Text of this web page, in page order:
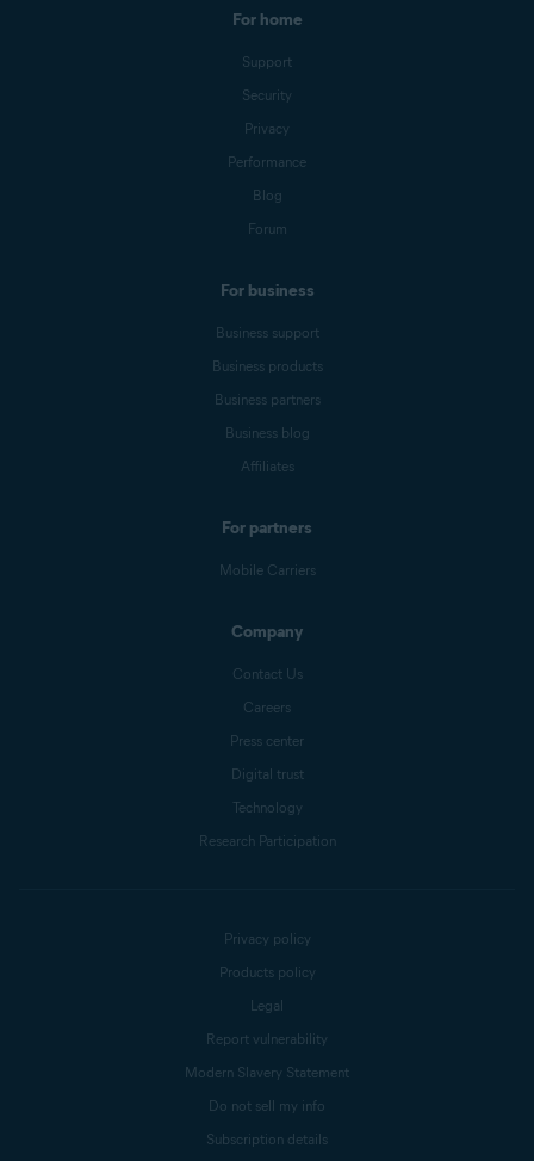
For home
Support
Security
Privacy
Performance
Blog
Forum
For business
Business support
Business products
Business partners
Business blog
Affiliates
For partners
Mobile Carriers
Company
Contact Us
Careers
Press center
Digital trust
Technology
Research Participation
Privacy policy
Products policy
Legal
Report vulnerability
Modern Slavery Statement
Do not sell my info
Subscription details